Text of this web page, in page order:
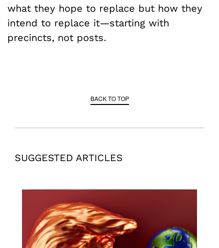
what they hope to replace but how they
intend to replace it—starting with
precincts, not posts.
BACK TO TOP
SUGGESTED ARTICLES